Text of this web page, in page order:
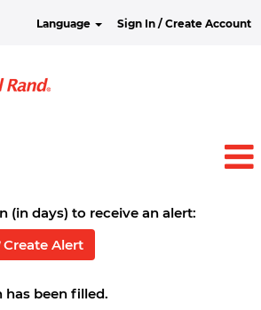
Language Sign In / Create Account
(in days) to receive an alert:
Create Alert
has been filled.